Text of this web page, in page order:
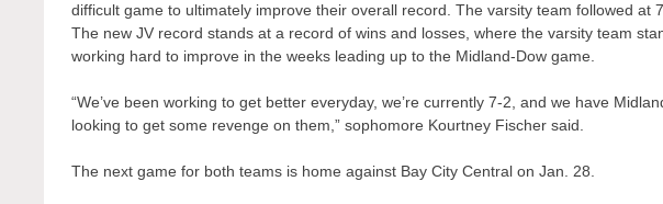
difficult game to ultimately improve their overall record. The varsity team followed at
The new JV record stands at a record of wins and losses, where the varsity team
working hard to improve in the weeks leading up to the Midland-Dow game.
“We’ve been working to get better everyday, we’re currently 7-2, and we have
looking to get some revenge on them,” sophomore Kourtney Fischer said.
The next game for both teams is home against Bay City Central on Jan. 28.